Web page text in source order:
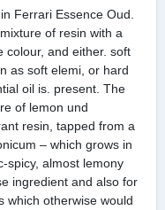
Ferrari Essence Oud.
of resin with a
colour, and either. soft
as soft elemi, or hard
oil is. present. The
of lemon und
resin, tapped from a
– which grows in
spicy, almost lemony
ingredient and also for
which otherwise would